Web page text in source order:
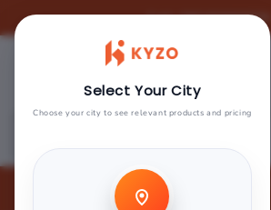
Skip to
Call:08045888809
Are you an Interior
exclusive offers.
Select Your City
Choose your city to see relevant products and pricing